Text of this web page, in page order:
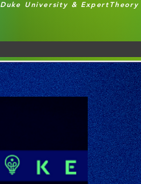
University &